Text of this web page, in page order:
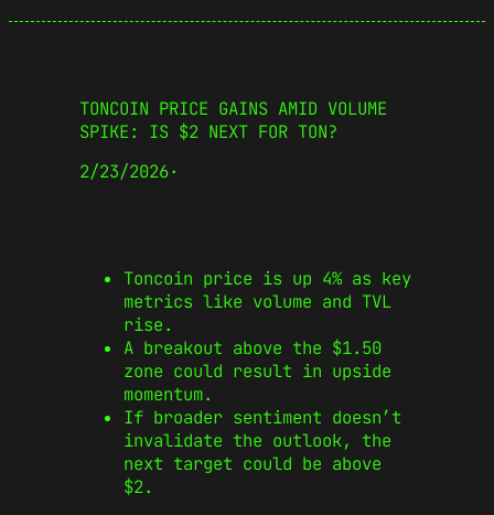
TONCOIN PRICE GAINS AMID VOLUME
SPIKE: IS $2 NEXT FOR TON?
2/23/2026·
Toncoin price is up 4% as key
metrics like volume and TVL
rise.
A breakout above the $1.50
zone could result in upside
momentum.
If broader sentiment doesn’t
invalidate the outlook, the
next target could be above
$2.